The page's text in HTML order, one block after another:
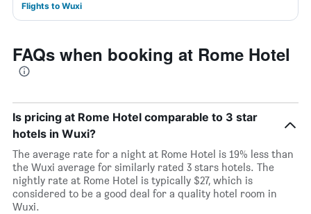
Flights to Wuxi
FAQs when booking at Rome Hotel
Is pricing at Rome Hotel comparable to 3 star
hotels in Wuxi?
The average rate for a night at Rome Hotel is 19% less than
the Wuxi average for similarly rated 3 stars hotels. The
nightly rate at Rome Hotel is typically $27, which is
considered to be a good deal for a quality hotel room in
Wuxi.